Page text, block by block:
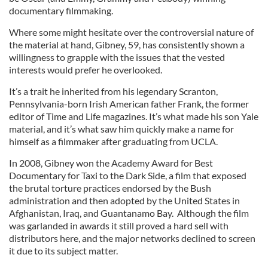
documentary filmmaking.
Where some might hesitate over the controversial nature of
the material at hand, Gibney, 59, has consistently shown a
willingness to grapple with the issues that the vested
interests would prefer he overlooked.
It’s a trait he inherited from his legendary Scranton,
Pennsylvania-born Irish American father Frank, the former
editor of Time and Life magazines. It’s what made his son Yale
material, and it’s what saw him quickly make a name for
himself as a filmmaker after graduating from UCLA.
In 2008, Gibney won the Academy Award for Best
Documentary for Taxi to the Dark Side, a film that exposed
the brutal torture practices endorsed by the Bush
administration and then adopted by the United States in
Afghanistan, Iraq, and Guantanamo Bay. Although the film
was garlanded in awards it still proved a hard sell with
distributors here, and the major networks declined to screen
it due to its subject matter.